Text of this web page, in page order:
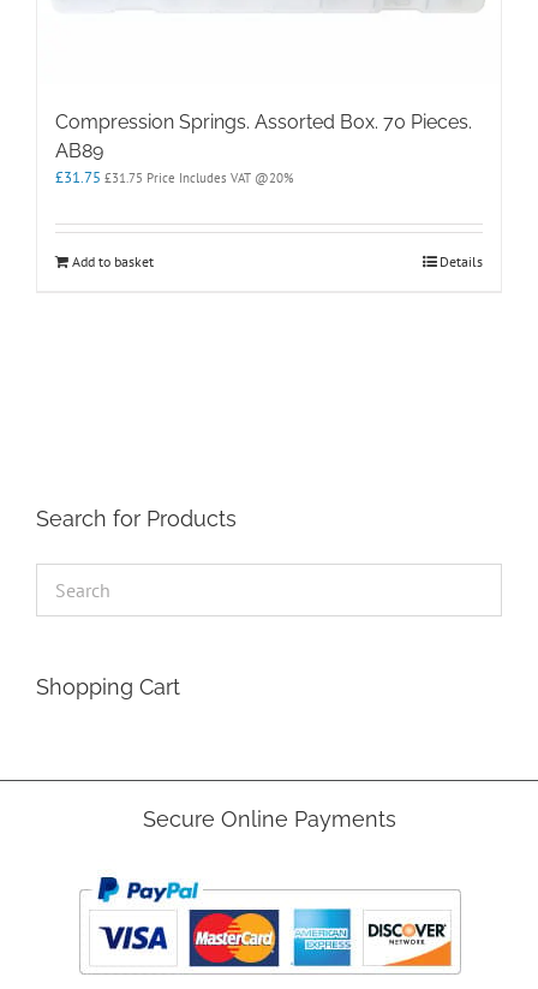
Compression Springs. Assorted Box. 70 Pieces.
AB89
£31.75 £31.75 Price Includes VAT @20%
Add to basket Details
Search for Products
Shopping Cart
Secure Online Payments